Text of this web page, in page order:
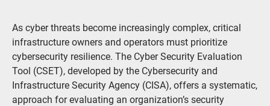
As cyber threats become increasingly complex, critical
infrastructure owners and operators must prioritize
cybersecurity resilience. The Cyber Security Evaluation
Tool (CSET), developed by the Cybersecurity and
Infrastructure Security Agency (CISA), offers a systematic,
approach for evaluating an organization’s security